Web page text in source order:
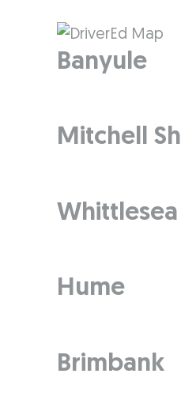
Banyule
Mitchell
Whittlesea
Hume
Brimbank